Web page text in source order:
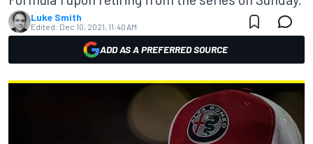
Luke Smith
Edited: Dec 10, 2021, 11:40 AM
ADD AS A PREFERRED SOURCE